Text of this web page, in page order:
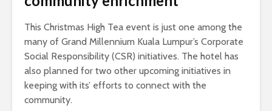
This Christmas High Tea event is just one among the
many of Grand Millennium Kuala Lumpur’s Corporate
Social Responsibility (CSR) initiatives. The hotel has
also planned for two other upcoming initiatives in
keeping with its’ efforts to connect with the
community.